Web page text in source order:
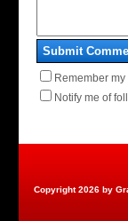
Submit
Remember
Notify me of
Copyright 2026 by